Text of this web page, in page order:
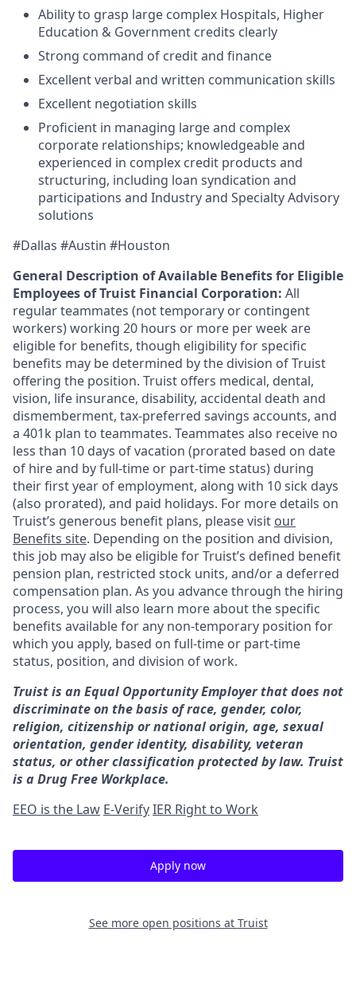
Ability to grasp large complex Hospitals, Higher
Education & Government credits clearly
Strong command of credit and finance
Excellent verbal and written communication skills
Excellent negotiation skills
Proficient in managing large and complex
corporate relationships; knowledgeable and
experienced in complex credit products and
structuring, including loan syndication and
participations and Industry and Specialty Advisory
solutions
#Dallas #Austin #Houston
General Description of Available Benefits for Eligible
Employees of Truist Financial Corporation: All
regular teammates (not temporary or contingent
workers) working 20 hours or more per week are
eligible for benefits, though eligibility for specific
benefits may be determined by the division of Truist
offering the position. Truist offers medical, dental,
vision, life insurance, disability, accidental death and
dismemberment, tax-preferred savings accounts, and
a 401k plan to teammates. Teammates also receive no
less than 10 days of vacation (prorated based on date
of hire and by full-time or part-time status) during
their first year of employment, along with 10 sick days
(also prorated), and paid holidays. For more details on
Truist’s generous benefit plans, please visit our
Benefits site. Depending on the position and division,
this job may also be eligible for Truist’s defined benefit
pension plan, restricted stock units, and/or a deferred
compensation plan. As you advance through the hiring
process, you will also learn more about the specific
benefits available for any non-temporary position for
which you apply, based on full-time or part-time
status, position, and division of work.
Truist is an Equal Opportunity Employer that does not
discriminate on the basis of race, gender, color,
religion, citizenship or national origin, age, sexual
orientation, gender identity, disability, veteran
status, or other classification protected by law. Truist
is a Drug Free Workplace.
EEO is the Law E-VerifyIER Right to Work
Apply now
See more open positions at Truist